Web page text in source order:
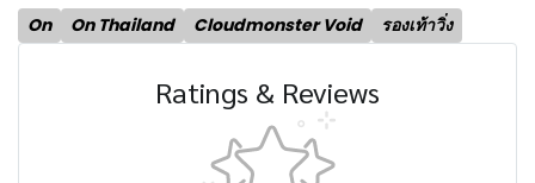
On On Thailand Cloudmonster Void รองเท้าวิ่ง
Ratings & Reviews